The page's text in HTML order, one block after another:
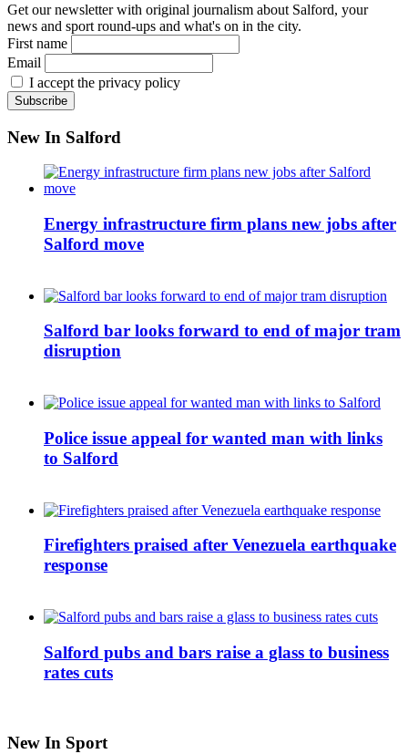
Get our newsletter with original journalism about Salford, your
news and sport round-ups and what's on in the city.
First name
Email
I accept the privacy policy
New In Salford
Energy infrastructure firm plans new jobs after
Salford move
Salford bar looks forward to end of major tram
disruption
Police issue appeal for wanted man with links
to Salford
Firefighters praised after Venezuela earthquake
response
Salford pubs and bars raise a glass to business
rates cuts
New In Sport